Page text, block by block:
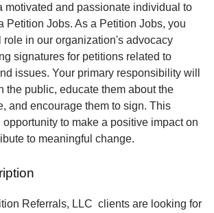
motivated and passionate individual to
Petition Jobs. As a Petition Jobs, you
in our organization's advocacy
signatures for petitions related to
issues. Your primary responsibility will
the public, educate them about the
and encourage them to sign. This
opportunity to make a positive impact on
to meaningful change.
Referrals, LLC clients are looking for